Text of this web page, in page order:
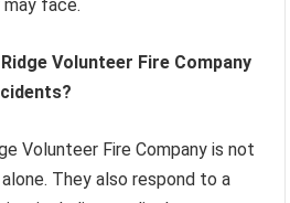
face.
Volunteer Fire Company
Volunteer Fire Company is not
They also respond to a